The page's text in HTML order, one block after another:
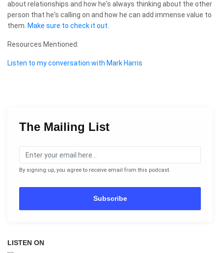
about relationships and how he's always thinking about the other
person that he's calling on and how he can add immense value to
them. Make sure to check it out.
Resources Mentioned:
Listen to my conversation with Mark Harris
The Mailing List
By signing up, you agree to receive email from this podcast.
Subscribe
LISTEN ON